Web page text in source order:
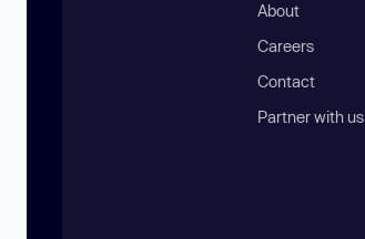
About
Careers
Contact
Partner with us